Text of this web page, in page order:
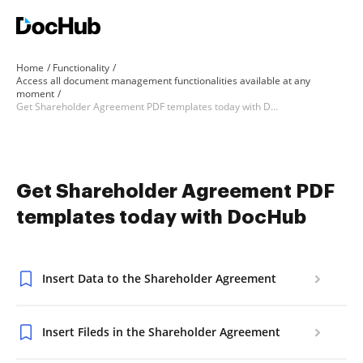
Home
Functionality
Access all document management functionalities available at any
moment
Get Shareholder Agreement PDF templates today with DocHub
Get Shareholder Agreement PDF
templates today with DocHub
Insert Data to the Shareholder Agreement
Insert Fileds in the Shareholder Agreement